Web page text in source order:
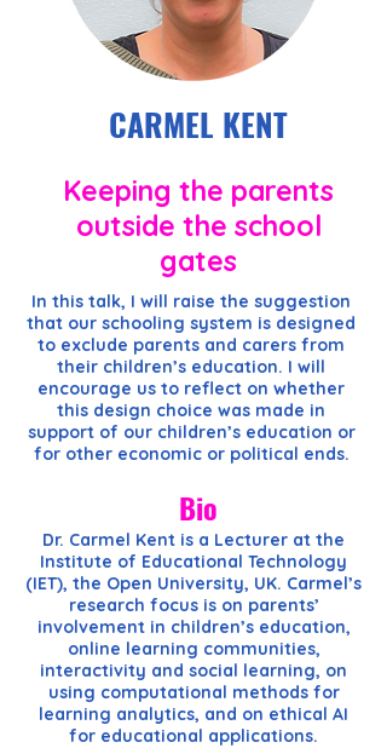
CARMEL KENT
Keeping the parents
outside the school
gates
In this talk, I will raise the suggestion
that our schooling system is designed
to exclude parents and carers from
their children’s education. I will
encourage us to reflect on whether
this design choice was made in
support of our children’s education or
for other economic or political ends.
Bio
Dr. Carmel Kent is a Lecturer at the
Institute of Educational Technology
(IET), the Open University, UK. Carmel’s
research focus is on parents’
involvement in children’s education,
online learning communities,
interactivity and social learning, on
using computational methods for
learning analytics, and on ethical AI
for educational applications.